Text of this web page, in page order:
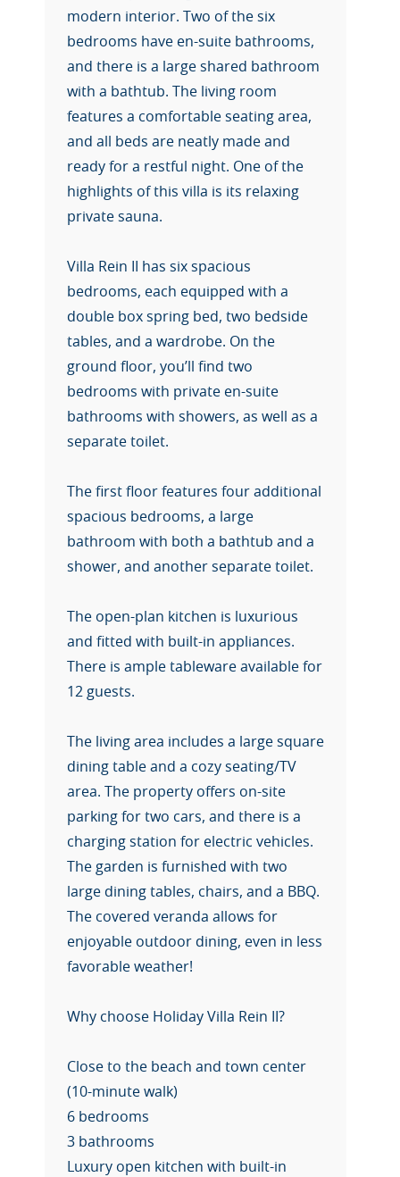
modern interior. Two of the six
bedrooms have en-suite bathrooms,
and there is a large shared bathroom
with a bathtub. The living room
features a comfortable seating area,
and all beds are neatly made and
ready for a restful night. One of the
highlights of this villa is its relaxing
private sauna.
Villa Rein II has six spacious
bedrooms, each equipped with a
double box spring bed, two bedside
tables, and a wardrobe. On the
ground floor, you’ll find two
bedrooms with private en-suite
bathrooms with showers, as well as a
separate toilet.
The first floor features four additional
spacious bedrooms, a large
bathroom with both a bathtub and a
shower, and another separate toilet.
The open-plan kitchen is luxurious
and fitted with built-in appliances.
There is ample tableware available for
12 guests.
The living area includes a large square
dining table and a cozy seating/TV
area. The property offers on-site
parking for two cars, and there is a
charging station for electric vehicles.
The garden is furnished with two
large dining tables, chairs, and a BBQ.
The covered veranda allows for
enjoyable outdoor dining, even in less
favorable weather!
Why choose Holiday Villa Rein II?
Close to the beach and town center
(10-minute walk)
6 bedrooms
3 bathrooms
Luxury open kitchen with built-in